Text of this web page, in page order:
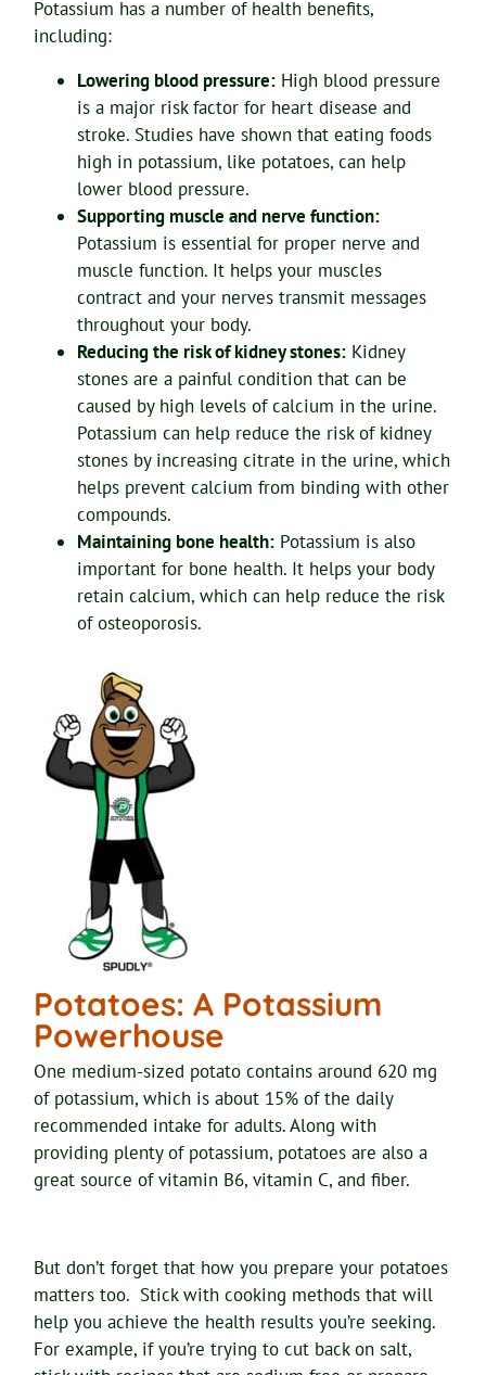
Potassium has a number of health benefits,
including:
Lowering blood pressure: High blood pressure
is a major risk factor for heart disease and
stroke. Studies have shown that eating foods
high in potassium, like potatoes, can help
lower blood pressure.
Supporting muscle and nerve function:
Potassium is essential for proper nerve and
muscle function. It helps your muscles
contract and your nerves transmit messages
throughout your body.
Reducing the risk of kidney stones: Kidney
stones are a painful condition that can be
caused by high levels of calcium in the urine.
Potassium can help reduce the risk of kidney
stones by increasing citrate in the urine, which
helps prevent calcium from binding with other
compounds.
Maintaining bone health: Potassium is also
important for bone health. It helps your body
retain calcium, which can help reduce the risk
of osteoporosis.
Potatoes: A Potassium
Powerhouse
One medium-sized potato contains around 620 mg
of potassium, which is about 15% of the daily
recommended intake for adults. Along with
providing plenty of potassium, potatoes are also a
great source of vitamin B6, vitamin C, and fiber.
But don’t forget that how you prepare your potatoes
matters too. Stick with cooking methods that will
help you achieve the health results you’re seeking.
For example, if you’re trying to cut back on salt,